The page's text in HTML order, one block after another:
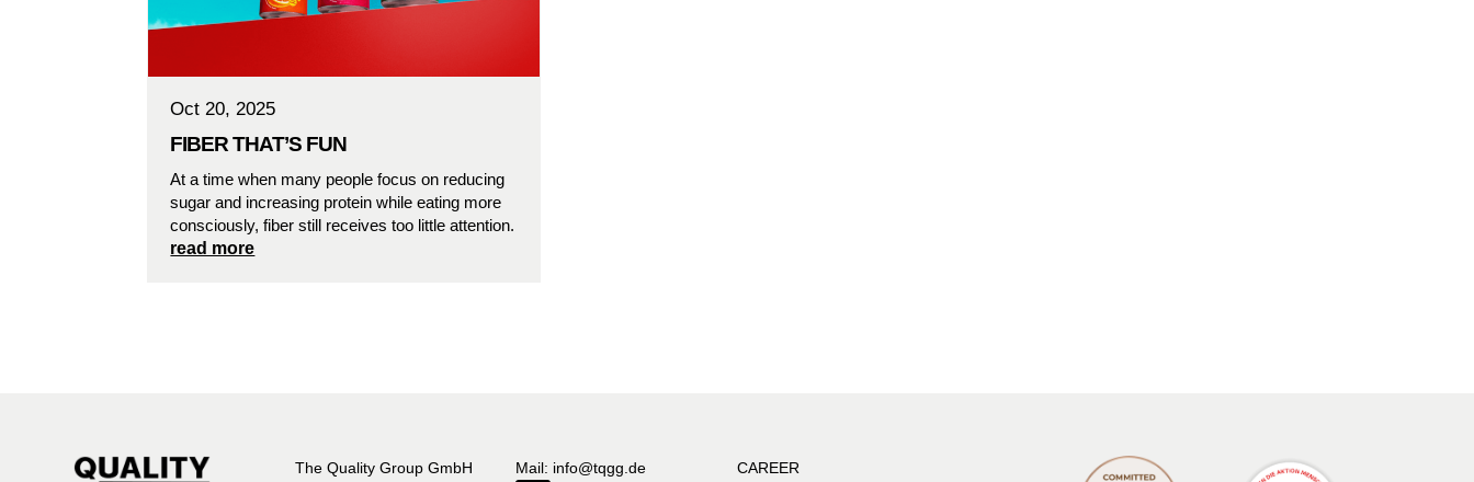
FIBER THAT’S FUN
Oct 20, 2025
At a time when many people focus on reducing
sugar and increasing protein while eating more
consciously, fiber still receives too little attention.
read more
The Quality Group GmbH Mail: info@tqgg.de CAREER